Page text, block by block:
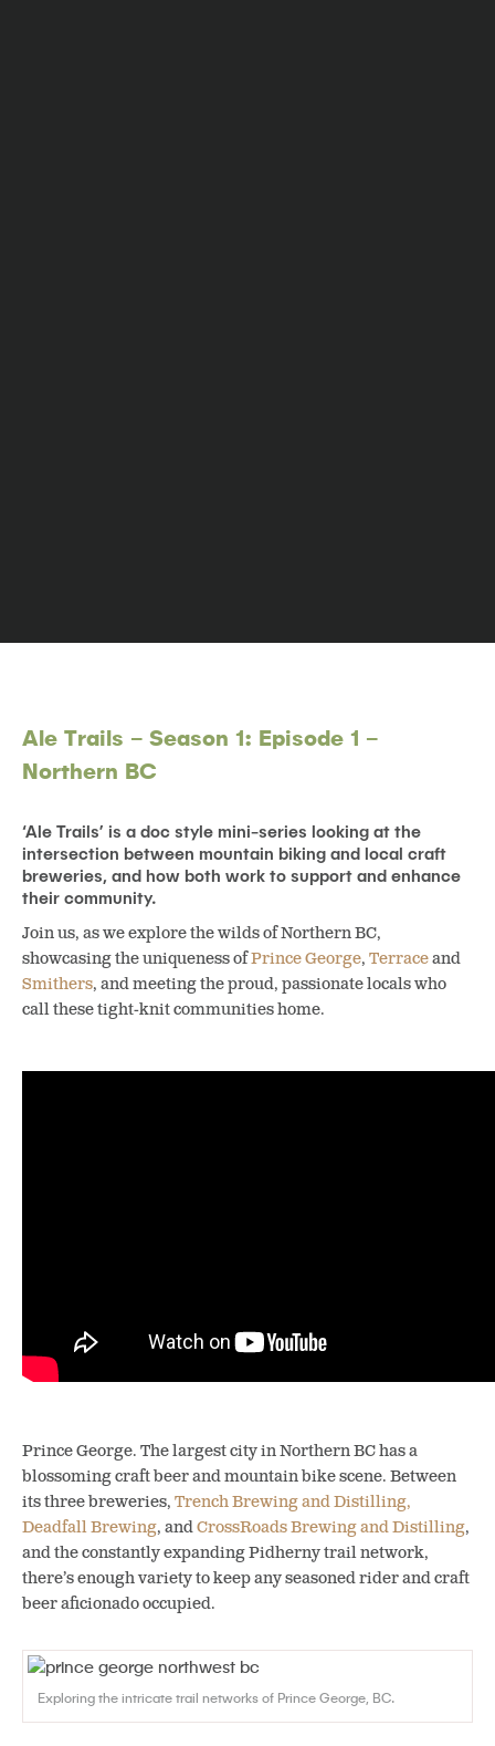
Ale Trails – Season 1: Episode 1 –
Northern BC
‘Ale Trails’ is a doc style mini-series looking at the
intersection between mountain biking and local craft
breweries, and how both work to support and enhance
their community.
Join us, as we explore the wilds of Northern BC,
showcasing the uniqueness ofPrince George, Terraceand
Smithers, and meeting the proud, passionate locals who
call these tight-knit communities home.
Prince George. The largest city in Northern BC has a
blossoming craft beer and mountain bike scene. Between
its three breweries, Trench Brewing and Distilling,
Deadfall Brewing, andCrossRoads Brewing and Distilling,
and the constantly expanding Pidherny trail network,
there’s enough variety to keep any seasoned rider and craft
beer aficionado occupied.
Exploring the intricate trail networks of Prince George, BC.